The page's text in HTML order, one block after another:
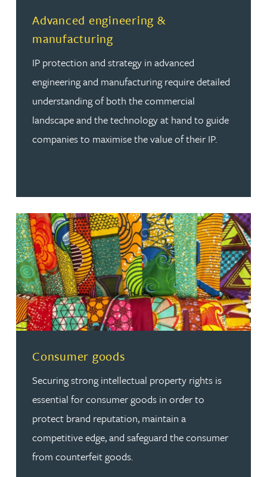
Advanced engineering &
manufacturing
IP protection and strategy in advanced
engineering and manufacturing require detailed
understanding of both the commercial
landscape and the technology at hand to guide
companies to maximise the value of their IP.
Read more about Advanced engineering &
Consumer goods
Securing strong intellectual property rights is
essential for consumer goods in order to
protect brand reputation, maintain a
competitive edge, and safeguard the consumer
from counterfeit goods.
Read more about Consumer goods